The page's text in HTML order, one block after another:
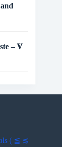
– 𝐕
( ≦ ≲